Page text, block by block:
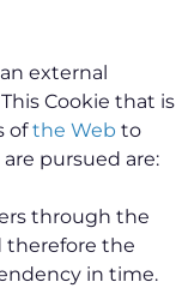
external
Cookie that is
ofthe Web to
pursued are:
through the
therefore the
in time.